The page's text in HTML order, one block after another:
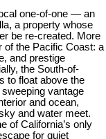
one-of-one — an
a property whose
be re-created. More
of the Pacific Coast: a
and prestige
the South-of-
to float above the
vantage
and ocean,
and water meet.
of California’s only
for quiet